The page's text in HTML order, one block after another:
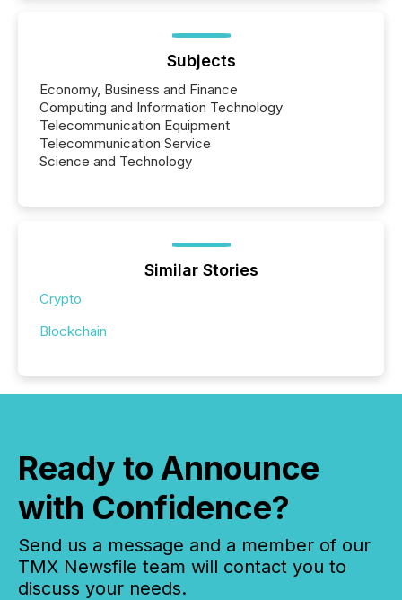
Subjects
Economy, Business and Finance
Computing and Information Technology
Telecommunication Equipment
Telecommunication Service
Science and Technology
Similar Stories
Crypto
Blockchain
Ready to Announce
with Confidence?
Send us a message and a member of our
TMX Newsfile team will contact you to
discuss your needs.